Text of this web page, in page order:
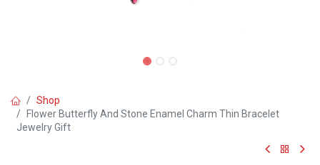
Shop
Flower Butterfly And Stone Enamel Charm Thin Bracelet
Jewelry Gift